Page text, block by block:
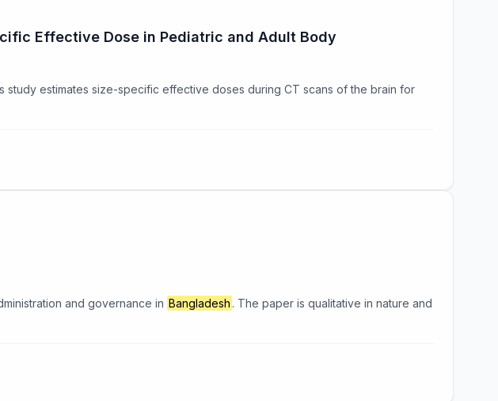
Effective Dose in Pediatric and Adult Body
estimates size-specific effective doses during CT scans of the brain for
and governance in Bangladesh . The paper is qualitative in nature and